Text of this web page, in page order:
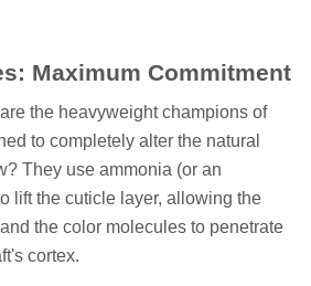
Maximum Commitment
the heavyweight champions of
to completely alter the natural
They use ammonia (or an
lift the cuticle layer, allowing the
the color molecules to penetrate
cortex.